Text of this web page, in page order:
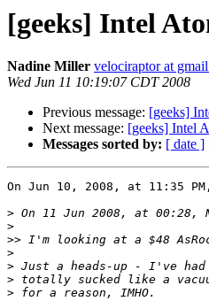
[geeks] Intel
Nadine Miller velociraptor at
Wed Jun 11 10:19:07 CDT 2008
Previous message: [geeks]
Next message: [geeks] Intel
Messages sorted by: [ date ]
On Jun 10, 2008, at 11:35
>
>
>>
>
>
>
>